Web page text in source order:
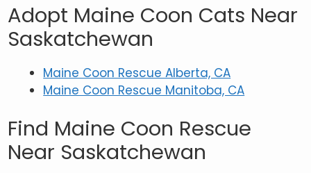
Adopt Maine Coon Cats Near
Saskatchewan
Maine Coon Rescue Alberta, CA
Maine Coon Rescue Manitoba, CA
Find Maine Coon Rescue
Near Saskatchewan